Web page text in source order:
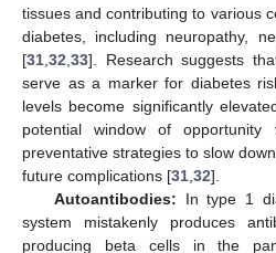
tissues and contributing to various
diabetes, including neuropathy,
[31 32 33]. Research suggests
serve as a marker for diabetes
levels become significantly
potential window of
preventative strategies to slow
future complications [31 32].
Autoantibodies: In type 1
system mistakenly produces
producing beta cells in the